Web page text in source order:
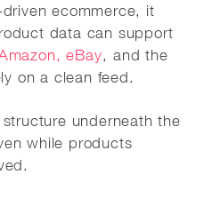
ecommerce, it
data can support
eBay, and the
on a clean feed.
underneath the
while products